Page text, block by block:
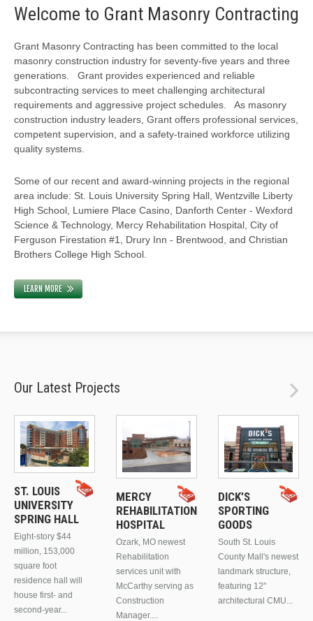
Welcome to Grant Masonry Contracting
Grant Masonry Contracting has been committed to the local
masonry construction industry for seventy-five years and three
generations. Grant provides experienced and reliable
subcontracting services to meet challenging architectural
requirements and aggressive project schedules. As masonry
construction industry leaders, Grant offers professional services,
competent supervision, and a safety-trained workforce utilizing
quality systems.
Some of our recent and award-winning projects in the regional
area include: St. Louis University Spring Hall, Wentzville Liberty
High School, Lumiere Place Casino, Danforth Center - Wexford
Science & Technology, Mercy Rehabilitation Hospital, City of
Ferguson Firestation #1, Drury Inn - Brentwood, and Christian
Brothers College High School.
LEARN MORE
Our Latest Projects
ST. LOUIS
UNIVERSITY
SPRING HALL
Eight-story $44
million, 153,000
square foot
residence hall will
house first- and
second-year...
MERCY
REHABILITATION
HOSPITAL
Ozark, MO newest
Rehabilitation
services unit with
McCarthy serving as
Construction
Manager....
DICK’S
SPORTING
GOODS
South St. Louis
County Mall's newest
landmark structure,
featuring 12"
architectural CMU...